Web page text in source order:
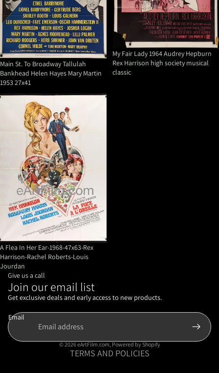
Main St. To Broadway Tallulah
Bankhead Helen Hayes Mary Martin
1953 27x41
My Fair Lady 1964 Audrey Hepburn
Rex Harrison high society musical
classic
A
Rex
Harrison-
Rachel
Roberts-
Louis
Jourdan
A Flea In Her Ear-1968-47x63-Rex
Harrison-Rachel Roberts-Louis
Jourdan
Give us a call
Join our email list
Get exclusive deals and early access to new products.
Email
© 2026eArtFilm.com, Powered by Shopify
TERMS AND POLICIES
Privacy policy
Shipping policy